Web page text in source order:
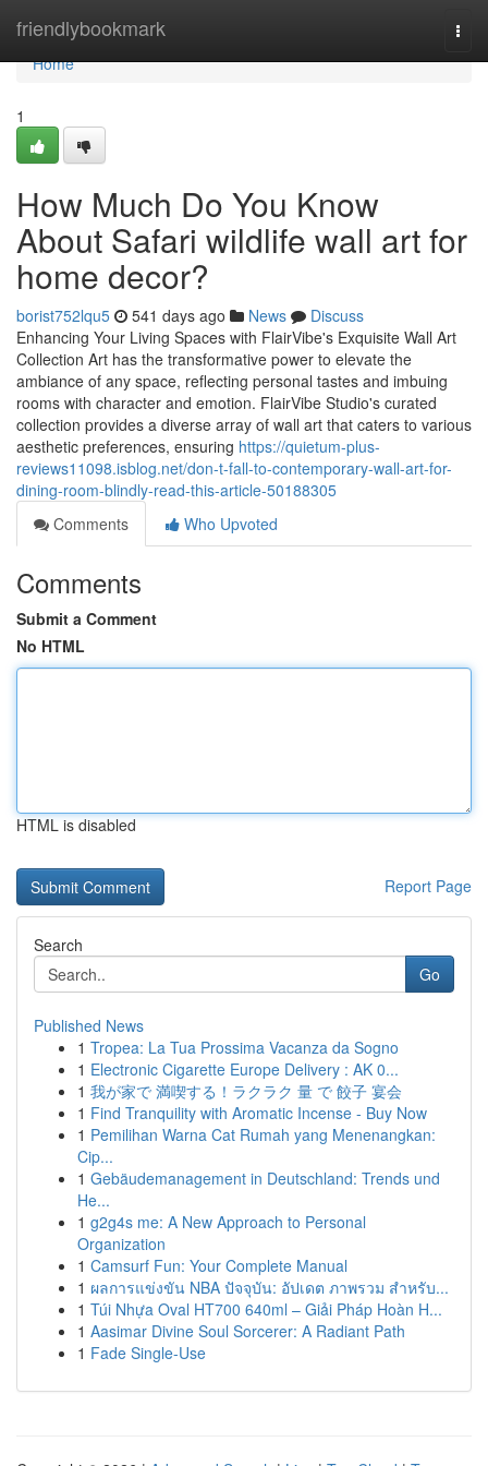
friendlybookmark
Home
Home
1
How Much Do You Know
About Safari wildlife wall art for
home decor?
borist752lqu5 541 days ago News
Discuss
Enhancing Your Living Spaces with FlairVibe's Exquisite Wall Art
Collection Art has the transformative power to elevate the
ambiance of any space, reflecting personal tastes and imbuing
rooms with character and emotion. FlairVibe Studio's curated
collection provides a diverse array of wall art that caters to various
aesthetic preferences, ensuring https://quietum-plus-
reviews11098.isblog.net/don-t-fall-to-contemporary-wall-art-for-
dining-room-blindly-read-this-article-50188305
Comments
Who Upvoted
Comments
Submit a Comment
No HTML
HTML is disabled
Report Page
Search
Go
Published News
1 Tropea: La Tua Prossima Vacanza da Sogno
1 Electronic Cigarette Europe Delivery : AK 0...
1 我が家で 満喫する！ラクラク 量 で 餃子 宴会
1 Find Tranquility with Aromatic Incense - Buy Now
1 Pemilihan Warna Cat Rumah yang Menenangkan:
Cip...
1 Gebäudemanagement in Deutschland: Trends und
He...
1 g2g4s me: A New Approach to Personal
Organization
1 Camsurf Fun: Your Complete Manual
1 ผลการแข่งขัน NBA ปัจจุบัน: อัปเดต ภาพรวม สำหรับ...
1 Túi Nhựa Oval HT700 640ml – Giải Pháp Hoàn H...
1 Aasimar Divine Soul Sorcerer: A Radiant Path
1 Fade Single-Use